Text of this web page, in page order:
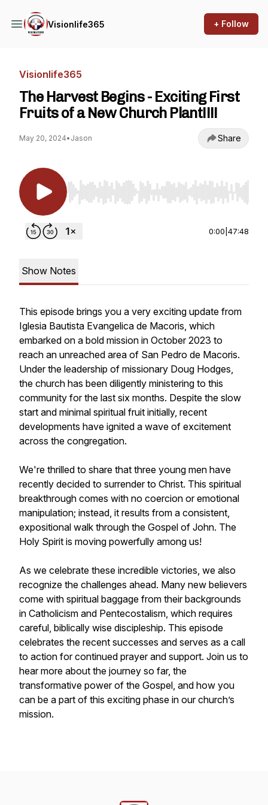
Visionlife365 + Follow
Visionlife365
The Harvest Begins - Exciting First
Fruits of a New Church Plant!!!!
May 20, 2024• Jason Share
Use Left/Right to seek, Home/End to jump to
0:00 47:48
Show Notes
This episode brings you a very exciting update from
Iglesia Bautista Evangelica de Macoris, which
embarked on a bold mission in October 2023 to
reach an unreached area of San Pedro de Macoris.
Under the leadership of missionary Doug Hodges,
the church has been diligently ministering to this
community for the last six months. Despite the slow
start and minimal spiritual fruit initially, recent
developments have ignited a wave of excitement
across the congregation.
We're thrilled to share that three young men have
recently decided to surrender to Christ. This spiritual
breakthrough comes with no coercion or emotional
manipulation; instead, it results from a consistent,
expositional walk through the Gospel of John. The
Holy Spirit is moving powerfully among us!
As we celebrate these incredible victories, we also
recognize the challenges ahead. Many new believers
come with spiritual baggage from their backgrounds
in Catholicism and Pentecostalism, which requires
careful, biblically wise discipleship. This episode
celebrates the recent successes and serves as a call
to action for continued prayer and support. Join us to
hear more about the journey so far, the
transformative power of the Gospel, and how you
can be a part of this exciting phase in our church’s
mission.